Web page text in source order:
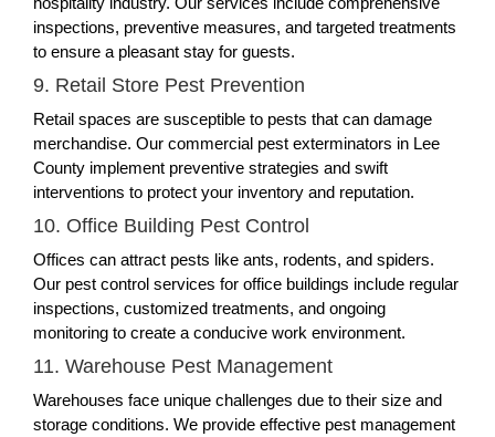
inspections, preventive measures, and targeted treatments
to ensure a pleasant stay for guests.
9. Retail Store Pest Prevention
Retail spaces are susceptible to pests that can damage
merchandise. Our commercial pest exterminators in Lee
County implement preventive strategies and swift
interventions to protect your inventory and reputation.
10. Office Building Pest Control
Offices can attract pests like ants, rodents, and spiders.
Our pest control services for office buildings include regular
inspections, customized treatments, and ongoing
monitoring to create a conducive work environment.
11. Warehouse Pest Management
Warehouses face unique challenges due to their size and
storage conditions. We provide effective pest management